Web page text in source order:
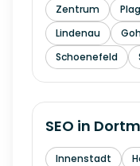
Zentrum
Lindenau
Schoenefeld
SEO in
Innenstadt